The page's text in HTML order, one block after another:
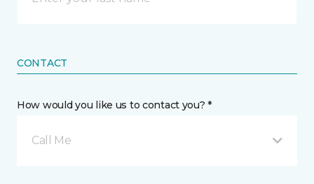
CONTACT
How would you like us to contact you? *
Call Me